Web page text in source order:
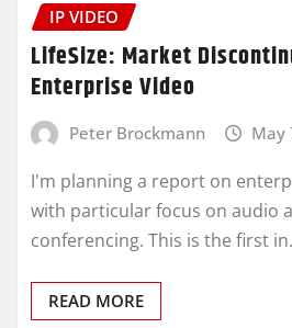
IP VIDEO
LifeSize: Market
Enterprise Video
Peter Brockmann May
I'm planning a report on
with particular focus on audio
conferencing. This is the first
READ MORE